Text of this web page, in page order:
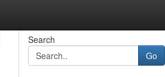
Search
Go